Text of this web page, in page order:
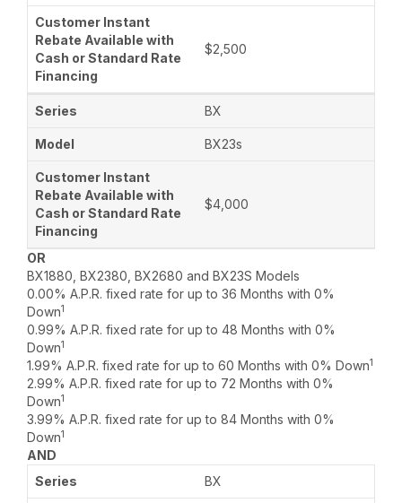
$2,500
BX
BX23s
$4,000
OR
BX1880, BX2380, BX2680 and BX23S Models
0.00% A.P.R. fixed rate for up to 36 Months with 0%
Down1
0.99% A.P.R. fixed rate for up to 48 Months with 0%
Down1
1.99% A.P.R. fixed rate for up to 60 Months with 0% Down1
2.99% A.P.R. fixed rate for up to 72 Months with 0%
Down1
3.99% A.P.R. fixed rate for up to 84 Months with 0%
Down1
AND
BX